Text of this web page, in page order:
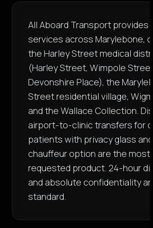
All Aboard Transport provides
services across Marylebone,
the Harley Street medical
(Harley Street, Wimpole Street,
Devonshire Place), the
Street residential village,
and the Wallace Collection.
airport-to-clinic transfers for
patients with privacy glass
chauffeur option are the most-
requested product. 24-hour
and absolute confidentiality are
standard.